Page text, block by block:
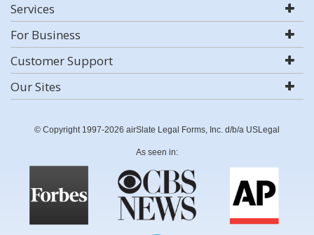
Services
For Business
Customer Support
Our Sites
© Copyright 1997-2026 airSlate Legal Forms, Inc. d/b/a USLegal
As seen in: